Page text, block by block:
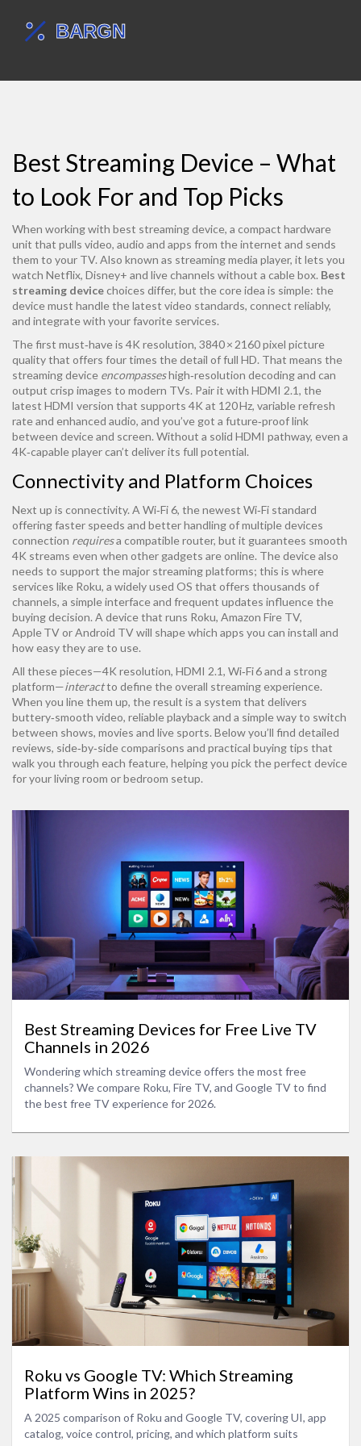
Best Streaming Device – What
to Look For and Top Picks
When working with best streaming device, a compact hardware
unit that pulls video, audio and apps from the internet and sends
them to your TV. Also known as streaming media player, it lets you
watch Netflix, Disney+ and live channels without a cable box. Best
streaming devicechoices differ, but the core idea is simple: the
device must handle the latest video standards, connect reliably,
and integrate with your favorite services.
The first must‑have is 4K resolution, 3840 × 2160 pixel picture
quality that offers four times the detail of full HD. That means the
streaming device encompasseshigh‑resolution decoding and can
output crisp images to modern TVs. Pair it with HDMI 2.1, the
latest HDMI version that supports 4K at 120 Hz, variable refresh
rate and enhanced audio, and you’ve got a future‑proof link
between device and screen. Without a solid HDMI pathway, even a
4K‑capable player can’t deliver its full potential.
Connectivity and Platform Choices
Next up is connectivity. A Wi‑Fi 6, the newest Wi‑Fi standard
offering faster speeds and better handling of multiple devices
connection requiresa compatible router, but it guarantees smooth
4K streams even when other gadgets are online. The device also
needs to support the major streaming platforms; this is where
services like Roku, a widely used OS that offers thousands of
channels, a simple interface and frequent updates influence the
buying decision. A device that runs Roku, Amazon Fire TV,
Apple TV or Android TV will shape which apps you can install and
how easy they are to use.
All these pieces—4K resolution, HDMI 2.1, Wi‑Fi 6 and a strong
platform—interactto define the overall streaming experience.
When you line them up, the result is a system that delivers
buttery‑smooth video, reliable playback and a simple way to switch
between shows, movies and live sports. Below you’ll find detailed
reviews, side‑by‑side comparisons and practical buying tips that
walk you through each feature, helping you pick the perfect device
for your living room or bedroom setup.
Best Streaming Devices for Free Live TV
Channels in 2026
Wondering which streaming device offers the most free
channels? We compare Roku, Fire TV, and Google TV to find
the best free TV experience for 2026.
Roku vs Google TV: Which Streaming
Platform Wins in 2025?
A 2025 comparison of Roku and Google TV, covering UI, app
catalog, voice control, pricing, and which platform suits